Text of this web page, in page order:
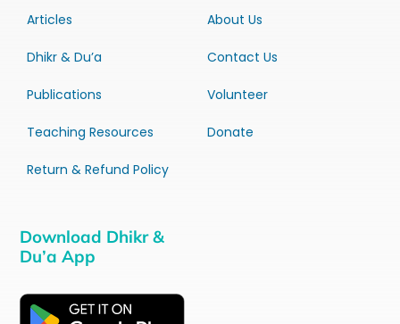
Articles
Dhikr & Du’a
Publications
Teaching Resources
Return & Refund Policy
About Us
Contact Us
Volunteer
Donate
Download Dhikr &
Du’a App